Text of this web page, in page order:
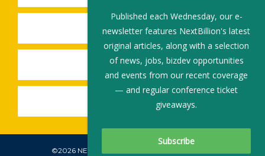
SUBMIT A JOB
SHARE A STORY
SHARE AN EVENT
©2026 NEXTBILLION, ALL RIGHTS RESERVED.
Published each Wednesday, our e-
newsletter features NextBillion's latest
original articles, along with a selection
of news, jobs, bizdev opportunities
and events from our recent coverage
— and regular conference ticket
giveaways.